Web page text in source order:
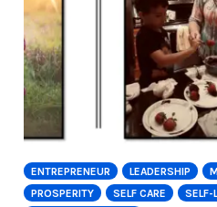
ENTREPRENEUR LEADERSHIP
PROSPERITY
SELF CARE SELF-